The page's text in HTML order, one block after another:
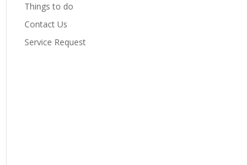
Things to do
Contact Us
Service Request